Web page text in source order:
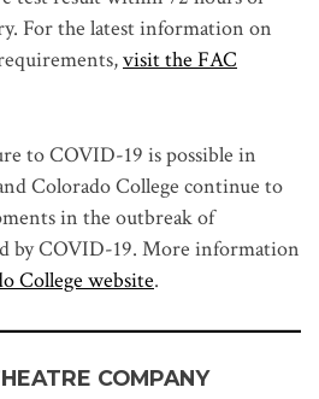
For the latest information on
visit the FAC
to COVID-19 is possible in
Colorado College continue to
in the outbreak of
by COVID-19. More information
College website.
COMPANY